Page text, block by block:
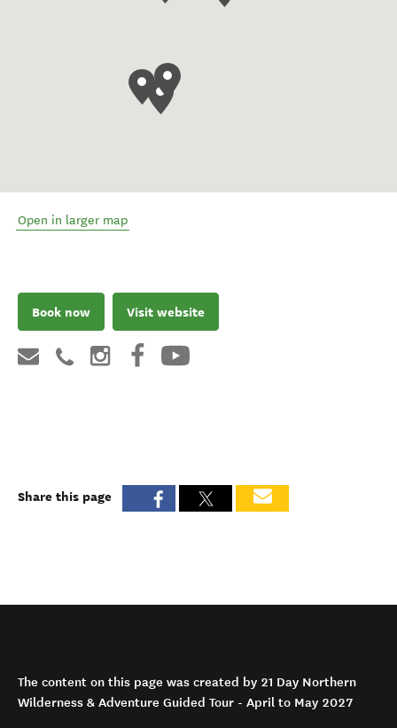
Open in larger map
Book now Visit website
Share this page
The content on this page was created by 21 Day Northern
Wilderness & Adventure Guided Tour - April to May 2027